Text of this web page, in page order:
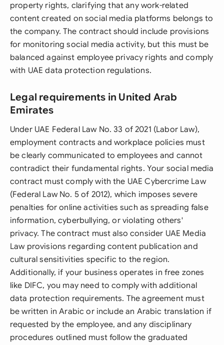
property rights, clarifying that any work-related
content created on social media platforms belongs to
the company. The contract should include provisions
for monitoring social media activity, but this must be
balanced against employee privacy rights and comply
with UAE data protection regulations.
Legal requirements in United Arab
Emirates
Under UAE Federal Law No. 33 of 2021 (Labor Law),
employment contracts and workplace policies must
be clearly communicated to employees and cannot
contradict their fundamental rights. Your social media
contract must comply with the UAE Cybercrime Law
(Federal Law No. 5 of 2012), which imposes severe
penalties for online activities such as spreading false
information, cyberbullying, or violating others'
privacy. The contract must also consider UAE Media
Law provisions regarding content publication and
cultural sensitivities specific to the region.
Additionally, if your business operates in free zones
like DIFC, you may need to comply with additional
data protection requirements. The agreement must
be written in Arabic or include an Arabic translation if
requested by the employee, and any disciplinary
procedures outlined must follow the graduated